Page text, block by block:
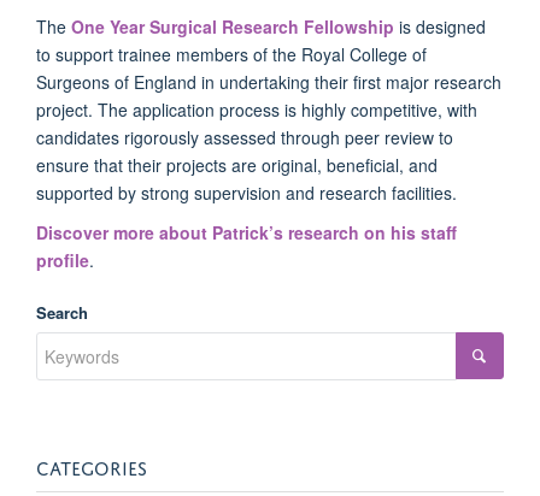
The One Year Surgical Research Fellowship is designed
to support trainee members of the Royal College of
Surgeons of England in undertaking their first major research
project. The application process is highly competitive, with
candidates rigorously assessed through peer review to
ensure that their projects are original, beneficial, and
supported by strong supervision and research facilities.
Discover more about Patrick’s research on his staff
profile.
Search
CATEGORIES